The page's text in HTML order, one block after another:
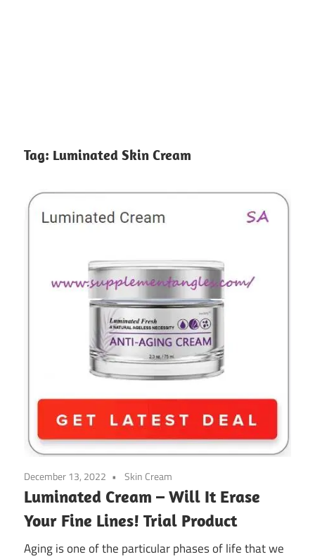
Tag: Luminated Skin Cream
December 13, 2022 Skin Cream
Luminated Cream – Will It Erase
Your Fine Lines! Trial Product
Aging is one of the particular phases of life that we